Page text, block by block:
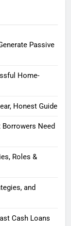
Passive
Home-
Honest Guide
Need
Roles &
and
Cash Loans